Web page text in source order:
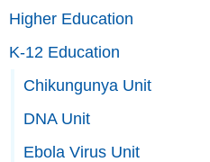
Higher Education
K-12 Education
Chikungunya Unit
DNA Unit
Ebola Virus Unit